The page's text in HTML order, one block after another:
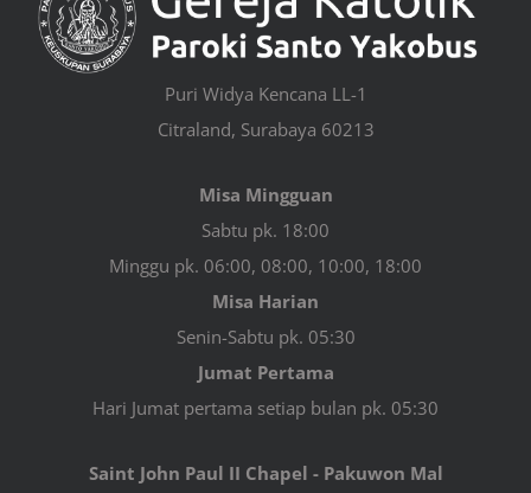
Puri Widya Kencana LL-1
Citraland, Surabaya 60213
Misa Mingguan
Sabtu pk. 18:00
Minggu pk. 06:00, 08:00, 10:00, 18:00
Misa Harian
Senin-Sabtu pk. 05:30
Jumat Pertama
Hari Jumat pertama setiap bulan pk. 05:30
Saint John Paul II Chapel - Pakuwon Mal